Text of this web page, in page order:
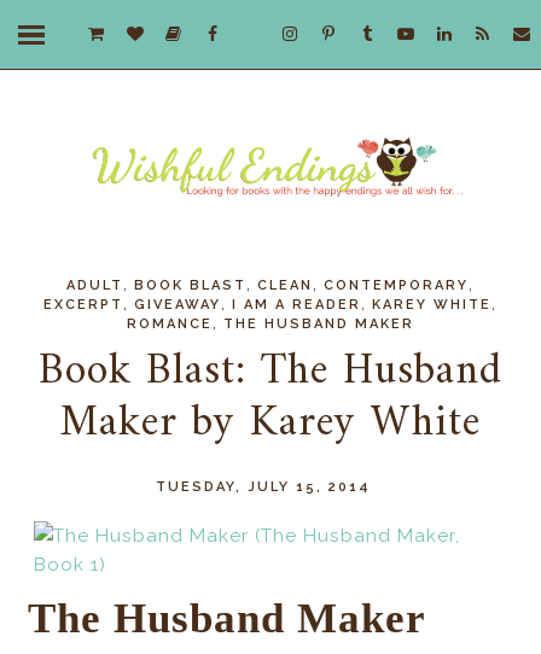
ADULT ,BOOK BLAST ,CLEAN ,CONTEMPORARY
EXCERPT ,GIVEAWAY , I AM A READER ,KAREY WHITE
ROMANCE THE HUSBAND MAKER
Book Blast: The Husband
Maker by Karey White
TUESDAY, JULY 15, 2014
The Husband Maker